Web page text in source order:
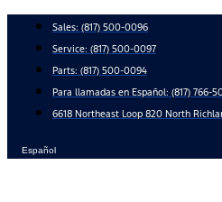
content
Sales: (817) 500-0096
Service: (817) 500-0097
Parts: (817) 500-0094
Para llamadas en Español: (817) 766-
6618 Northeast Loop 820 North
Español